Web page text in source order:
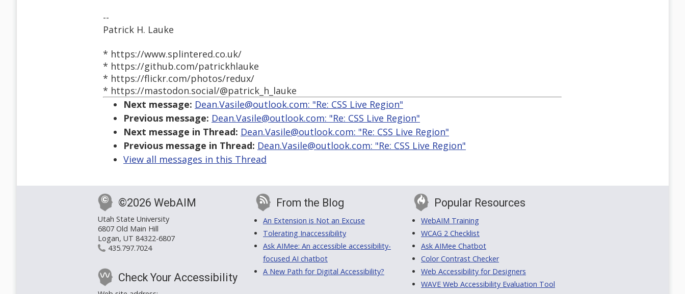
--
Patrick H. Lauke
* https://www.splintered.co.uk/
* https://github.com/patrickhlauke
* https://flickr.com/photos/redux/
* https://mastodon.social/@patrick_h_lauke
Next message: Dean.Vasile@outlook.com: "Re: CSS Live Region"
Previous message: Dean.Vasile@outlook.com: "Re: CSS Live Region"
Next message in Thread: Dean.Vasile@outlook.com: "Re: CSS Live Region"
Previous message in Thread: Dean.Vasile@outlook.com: "Re: CSS Live Region"
View all messages in this Thread
©2026 WebAIM
Utah State University
6807 Old Main Hill
Logan, UT 84322-6807
435.797.7024
Check Your Accessibility
From the Blog
An Extension is Not an Excuse
Tolerating Inaccessibility
Ask AIMee: An accessible accessibility-
focused AI chatbot
A New Path for Digital Accessibility?
Popular Resources
WebAIM Training
WCAG 2 Checklist
Ask AIMee Chatbot
Color Contrast Checker
Web Accessibility for Designers
WAVE Web Accessibility Evaluation Tool